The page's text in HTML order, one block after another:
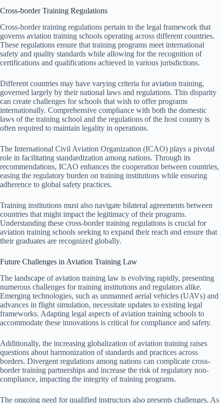
Cross-border Training Regulations
Cross-border training regulations pertain to the legal framework that
governs aviation training schools operating across different countries.
These regulations ensure that training programs meet international
safety and quality standards while allowing for the recognition of
certifications and qualifications achieved in various jurisdictions.
Different countries may have varying criteria for aviation training,
governed largely by their national laws and regulations. This disparity
can create challenges for schools that wish to offer programs
internationally. Comprehensive compliance with both the domestic
laws of the training school and the regulations of the host country is
often required to maintain legality in operations.
The International Civil Aviation Organization (ICAO) plays a pivotal
role in facilitating standardization among nations. Through its
recommendations, ICAO enhances the cooperation between countries,
easing the regulatory burden on training institutions while ensuring
adherence to global safety practices.
Training institutions must also navigate bilateral agreements between
countries that might impact the legitimacy of their programs.
Understanding these cross-border training regulations is crucial for
aviation training schools seeking to expand their reach and ensure that
their graduates are recognized globally.
Future Challenges in Aviation Training Law
The landscape of aviation training law is evolving rapidly, presenting
numerous challenges for training institutions and regulators alike.
Emerging technologies, such as unmanned aerial vehicles (UAVs) and
advances in flight simulation, necessitate updates to existing legal
frameworks. Adapting legal aspects of aviation training schools to
accommodate these innovations is critical for compliance and safety.
Additionally, the increasing globalization of aviation training raises
questions about harmonization of standards and practices across
borders. Divergent regulations among nations can complicate cross-
border training partnerships and increase the risk of regulatory non-
compliance, impacting the integrity of training programs.
The ongoing need for qualified instructors also presents challenges. As